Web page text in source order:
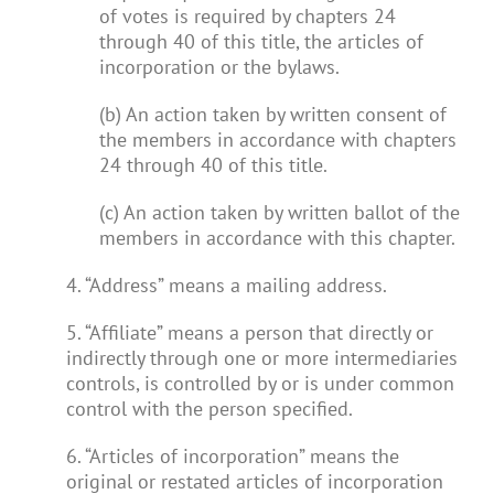
of votes is required by chapters 24
through 40 of this title, the articles of
incorporation or the bylaws.
(b) An action taken by written consent of
the members in accordance with chapters
24 through 40 of this title.
(c) An action taken by written ballot of the
members in accordance with this chapter.
4. “Address” means a mailing address.
5. “Affiliate” means a person that directly or
indirectly through one or more intermediaries
controls, is controlled by or is under common
control with the person specified.
6. “Articles of incorporation” means the
original or restated articles of incorporation